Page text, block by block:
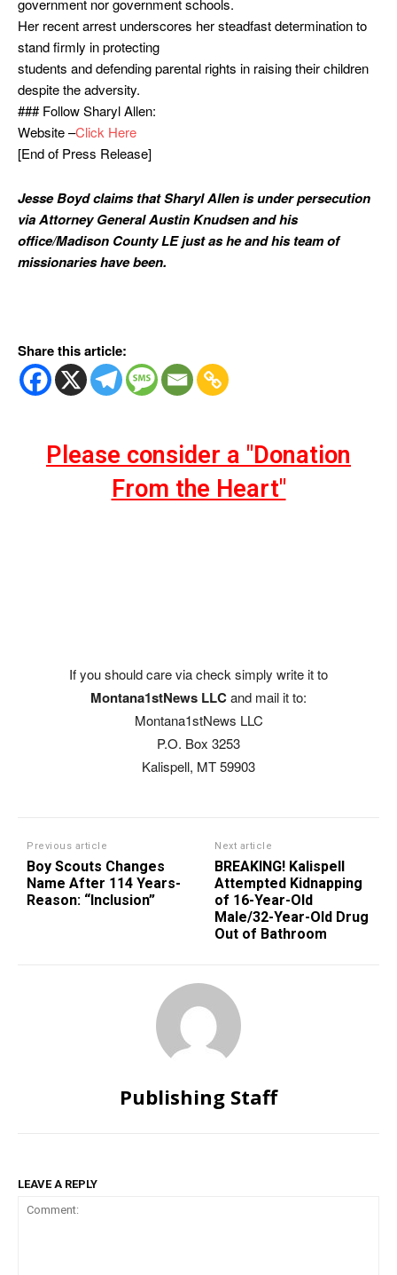
government nor government schools.
Her recent arrest underscores her steadfast determination to
stand firmly in protecting
students and defending parental rights in raising their children
despite the adversity.
### Follow Sharyl Allen:
Website –Click Here
[End of Press Release]
Jesse Boyd claims that Sharyl Allen is under persecution
via Attorney General Austin Knudsen and his
office/Madison County LE just as he and his team of
missionaries have been.
Share this article:
Please consider a "Donation
From the Heart"
If you should care via check simply write it to
Montana1stNews LLCand mail it to:
Montana1stNews LLC
P.O. Box 3253
Kalispell, MT 59903
Previous article
Boy Scouts Changes
Name After 114 Years-
Reason: “Inclusion”
Next article
BREAKING! Kalispell
Attempted Kidnapping
of 16-Year-Old
Male/32-Year-Old Drug
Out of Bathroom
Publishing Staff
LEAVE A REPLY